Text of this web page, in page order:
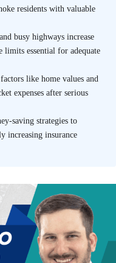
residents with valuable
busy highways increase
limits essential for adequate
like home values and
expenses after serious
saving strategies to
increasing insurance